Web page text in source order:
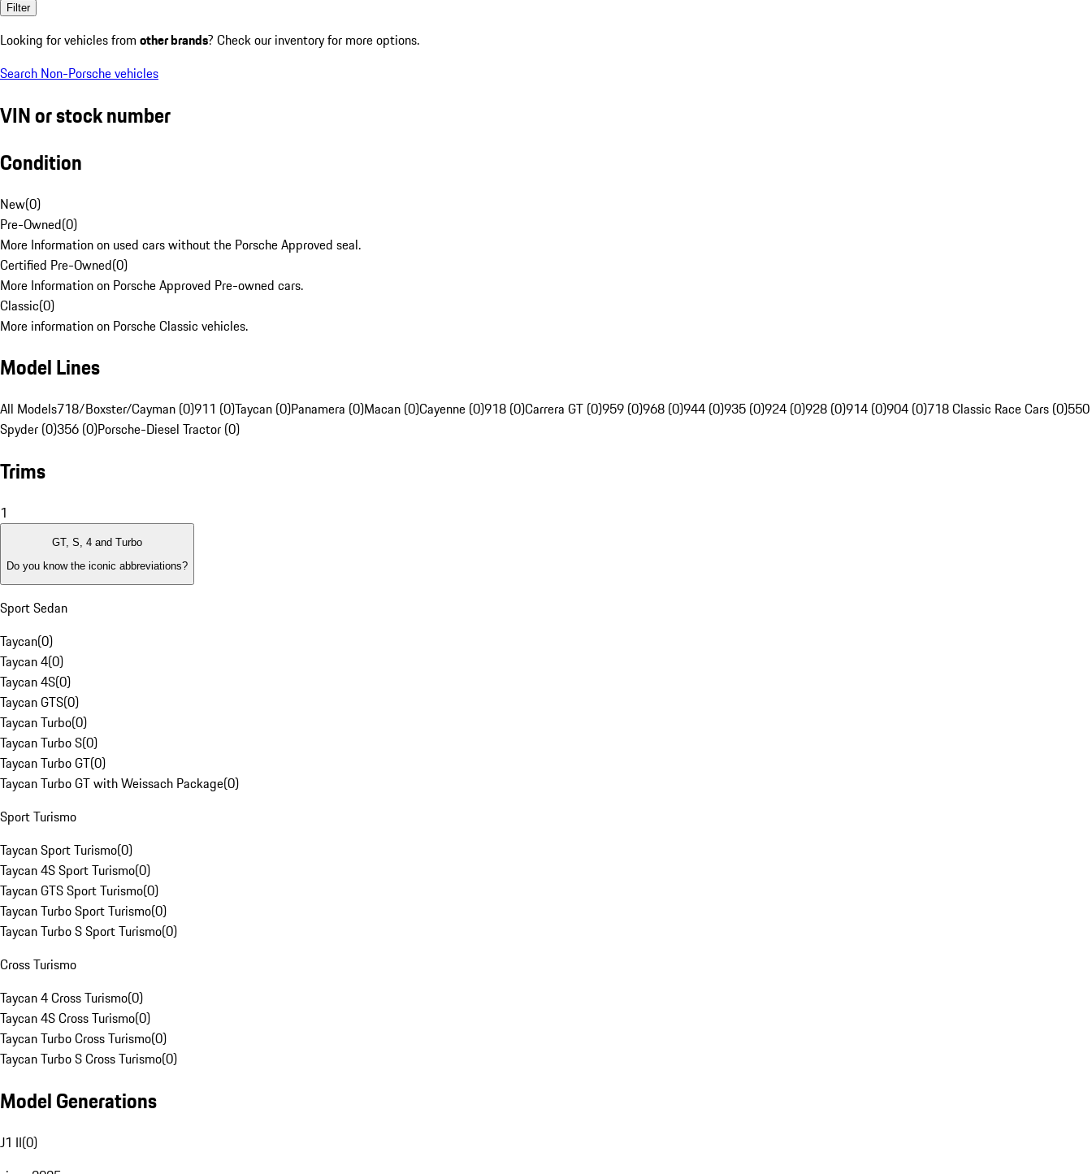
Filter
Looking for vehicles from other brands? Check our inventory for more options.
Search Non-Porsche vehicles
VIN or stock number
Condition
New(0)
Pre-Owned(0)
More Information on used cars without the Porsche Approved seal.
Certified Pre-Owned(0)
More Information on Porsche Approved Pre-owned cars.
Classic(0)
More information on Porsche Classic vehicles.
Model Lines
All Models718/Boxster/Cayman (0)911 (0)Taycan (0)Panamera (0)Macan (0)Cayenne (0)918 (0)Carrera GT (0)959 (0)968 (0)944 (0)935 (0)924 (0)928 (0)914 (0)904 (0)718 Classic Race Cars (0)550
Spyder (0)356 (0)Porsche-Diesel Tractor (0)
Trims
1
GT, S, 4 and Turbo
Do you know the iconic abbreviations?
Sport Sedan
Taycan(0)
Taycan 4(0)
Taycan 4S(0)
Taycan GTS(0)
Taycan Turbo(0)
Taycan Turbo S(0)
Taycan Turbo GT(0)
Taycan Turbo GT with Weissach Package(0)
Sport Turismo
Taycan Sport Turismo(0)
Taycan 4S Sport Turismo(0)
Taycan GTS Sport Turismo(0)
Taycan Turbo Sport Turismo(0)
Taycan Turbo S Sport Turismo(0)
Cross Turismo
Taycan 4 Cross Turismo(0)
Taycan 4S Cross Turismo(0)
Taycan Turbo Cross Turismo(0)
Taycan Turbo S Cross Turismo(0)
Model Generations
J1 II(0)